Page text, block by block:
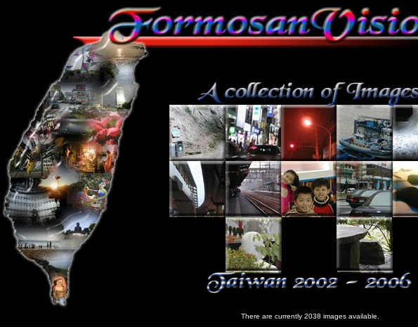
There are currently 2038 images available.